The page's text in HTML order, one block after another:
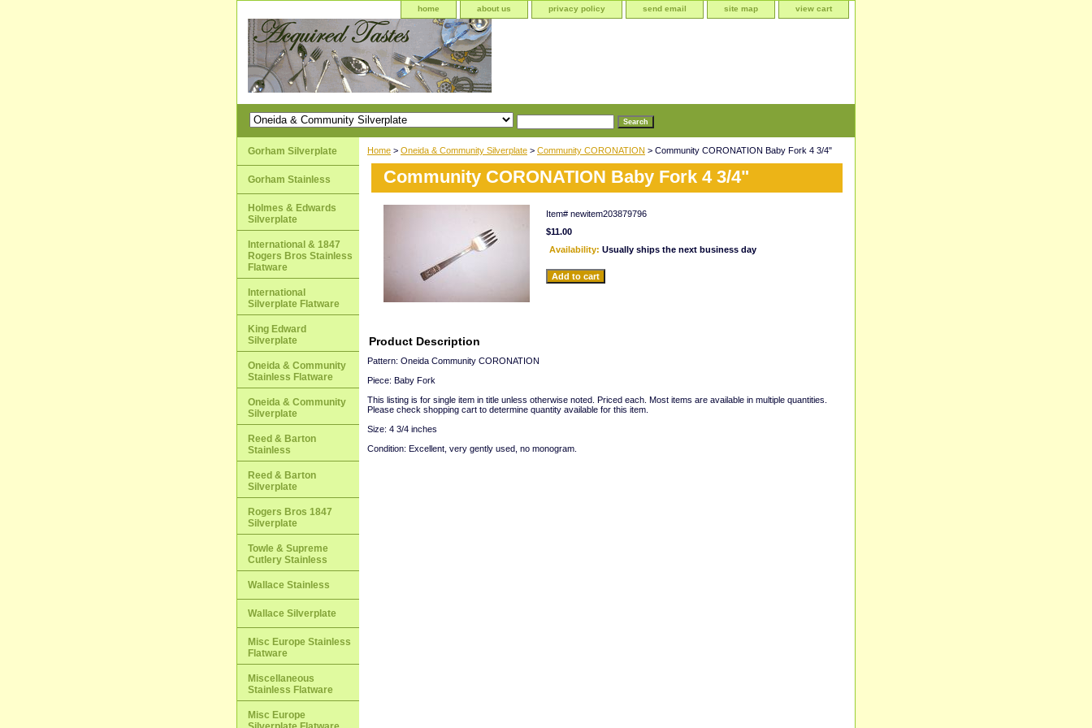
home about us privacy policy send email site map view cart
Home > Oneida & Community Silverplate > Community CORONATION > Community CORONATION Baby Fork 4 3/4"
Community CORONATION Baby Fork 4 3/4"
Item# newitem203879796
$11.00
Availability: Usually ships the next business day
Product Description
Pattern: Oneida Community CORONATION
Piece: Baby Fork
This listing is for single item in title unless otherwise noted. Priced each. Most items are available in multiple quantities.
Please check shopping cart to determine quantity available for this item.
Size: 4 3/4 inches
Condition: Excellent, very gently used, no monogram.
Gorham Silverplate
Gorham Stainless
Holmes & Edwards
Silverplate
International & 1847
Rogers Bros Stainless
Flatware
International
Silverplate Flatware
King Edward
Silverplate
Oneida & Community
Stainless Flatware
Oneida & Community
Silverplate
Reed & Barton
Stainless
Reed & Barton
Silverplate
Rogers Bros 1847
Silverplate
Towle & Supreme
Cutlery Stainless
Wallace Stainless
Wallace Silverplate
Misc Europe Stainless
Flatware
Miscellaneous
Stainless Flatware
Misc Europe